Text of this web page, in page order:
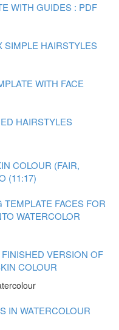
WITH GUIDES : PDF
SIMPLE HAIRSTYLES
WITH FACE
HAIRSTYLES
COLOUR (FAIR,
(11:17)
FACES FOR
WATERCOLOR
VERSION OF
COLOUR
IN WATERCOLOUR